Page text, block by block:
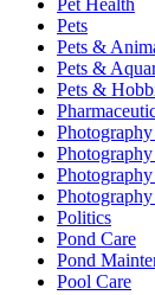
Pet Health
Pets
Pets &
Pets &
Pets &
Politics
Pond Care
Pond
Pool Care